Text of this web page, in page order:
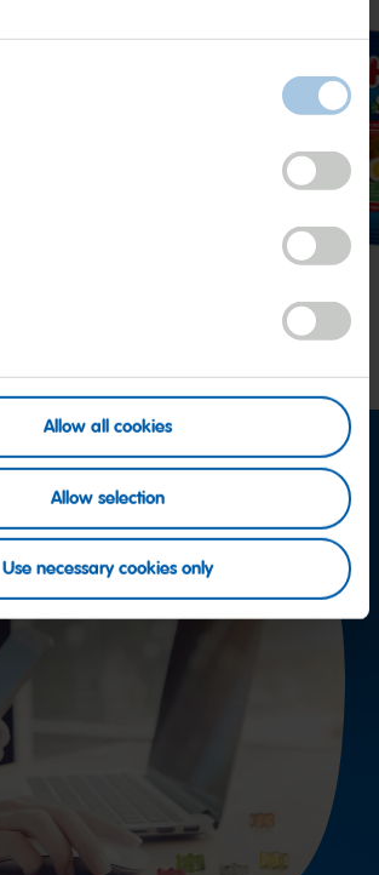
Allow all cookies
Allow selection
Use necessary cookies only